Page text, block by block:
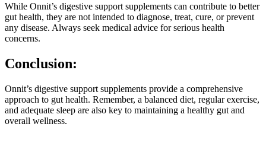
While Onnit’s digestive support supplements can contribute to better
gut health, they are not intended to diagnose, treat, cure, or prevent
any disease. Always seek medical advice for serious health
concerns.
Conclusion:
Onnit’s digestive support supplements provide a comprehensive
approach to gut health. Remember, a balanced diet, regular exercise,
and adequate sleep are also key to maintaining a healthy gut and
overall wellness.